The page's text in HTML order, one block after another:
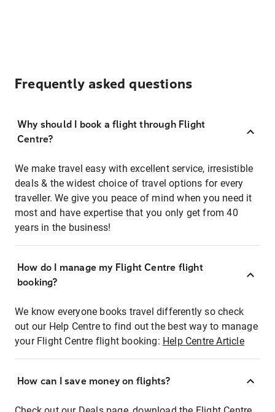
Frequently asked questions
Why should I book a flight through Flight
Centre?
We make travel easy with excellent service, irresistible
deals & the widest choice of travel options for every
traveller. We give you peace of mind when you need it
most and have expertise that you only get from 40
years in the business!
How do I manage my Flight Centre flight
booking?
We know everyone books travel differently so check
out our Help Centre to find out the best way to manage
your Flight Centre flight booking: Help Centre Article
How can I save money on flights?